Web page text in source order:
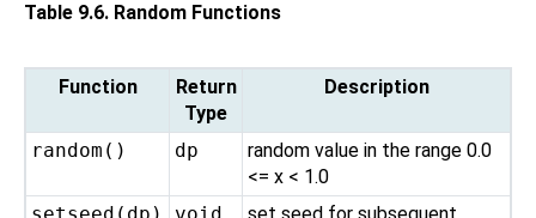
Table 9.6. Random Functions
Function
Return
Type
Description
random() dp
random value in the range 0.0
<= x < 1.0